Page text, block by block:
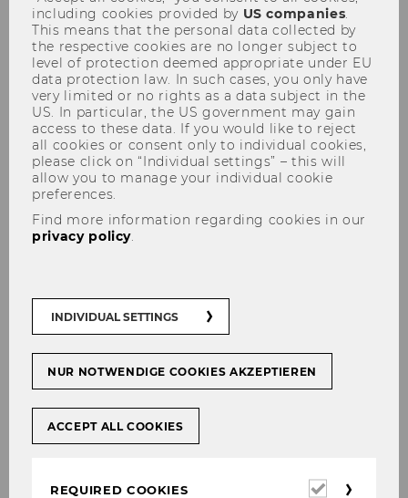
Data sheet for students on the
GDPR
future, we invite you to provide us with your
data via our online form.
E-Mail Address*
including cookies provided by US companies.
This means that the personal data collected by
the respective cookies are no longer subject to
level of protection deemed appropriate under EU
data protection law. In such cases, you only have
very limited or no rights as a data subject in the
US. In particular, the US government may gain
access to these data. If you would like to reject
all cookies or consent only to individual cookies,
please click on “Individual settings” – this will
allow you to manage your individual cookie
preferences.
Find more information regarding cookies in our
privacy policy.
INDIVIDUAL SETTINGS
NUR NOTWENDIGE COOKIES AKZEPTIEREN
ACCEPT ALL COOKIES
REQUIRED COOKIES
Required